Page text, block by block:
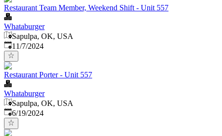
Restaurant Team Member, Weekend Shift - Unit 557
Whataburger
Sapulpa, OK, USA
Published:
11/7/2024
Restaurant Porter - Unit 557
Whataburger
Sapulpa, OK, USA
Published:
6/19/2024